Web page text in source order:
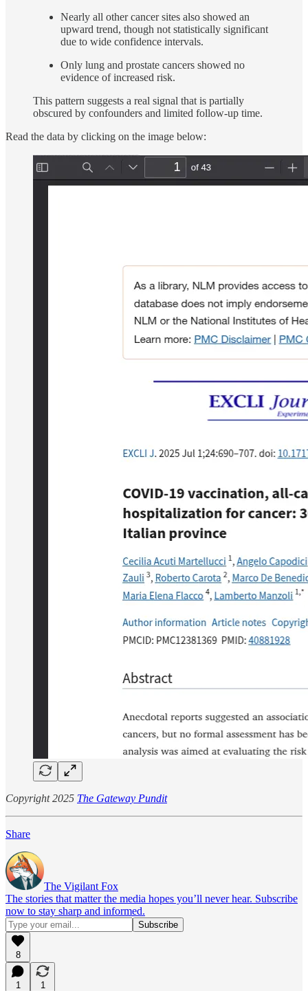
Nearly all other cancer sites also showed an
upward trend, though not statistically significant
due to wide confidence intervals.
Only lung and prostate cancers showed no
evidence of increased risk.
This pattern suggests a real signal that is partially
obscured by confounders and limited follow-up time.
Read the data by clicking on the image below:
Copyright 2025 The Gateway Pundit
Share
The Vigilant Fox
The stories that matter the media hopes you’ll never hear. Subscribe
now to stay sharp and informed.
8
1
1